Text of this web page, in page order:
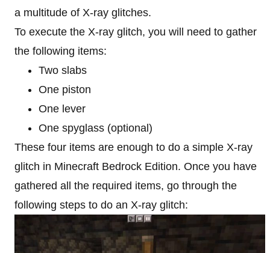
a multitude of X-ray glitches.
To execute the X-ray glitch, you will need to gather
the following items:
Two slabs
One piston
One lever
One spyglass (optional)
These four items are enough to do a simple X-ray
glitch in Minecraft Bedrock Edition. Once you have
gathered all the required items, go through the
following steps to do an X-ray glitch: